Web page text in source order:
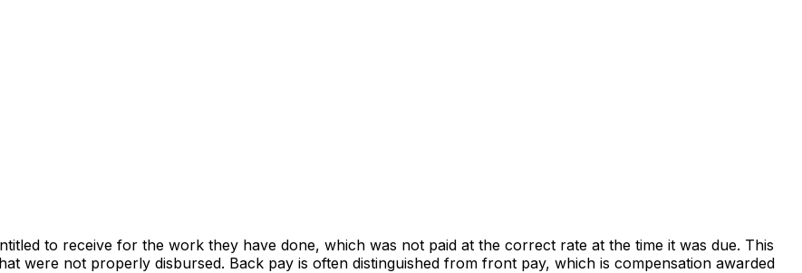
to receive for the work they have done, which was not paid at the correct rate at the time it was due. This
were not properly disbursed. Back pay is often distinguished from front pay, which is compensation awarded